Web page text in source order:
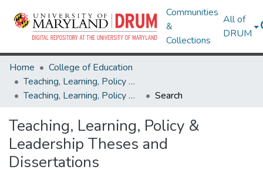
Communities
&
Collections
All of
DRUM
Home
College of Education
Teaching, Learning, Policy & Leadership
Teaching, Learning, Policy & Leadership Theses and Dissertations
Search
Teaching, Learning, Policy &
Leadership Theses and
Dissertations